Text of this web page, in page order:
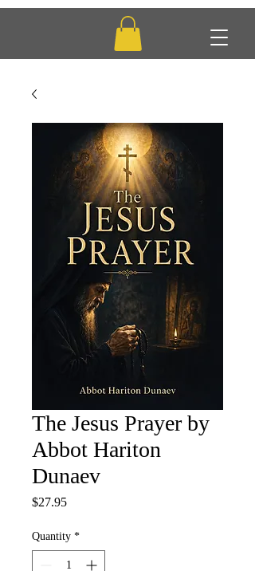
The Jesus Prayer by
Abbot Hariton
Dunaev
$27.95Price
Quantity *